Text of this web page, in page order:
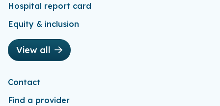
Hospital report card
Equity & inclusion
View all
Contact
Find a provider